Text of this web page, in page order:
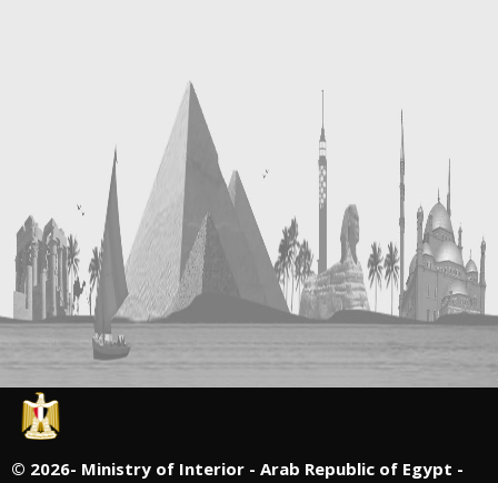
© 2026- Ministry of Interior - Arab Republic of Egypt -